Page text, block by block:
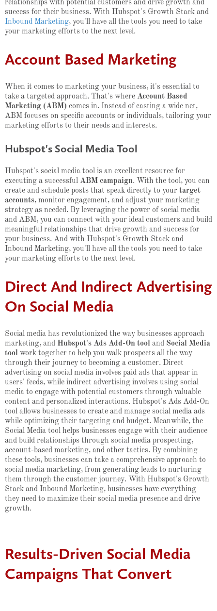
relationships with potential customers and drive growth and
success for their business. With Hubspot's Growth Stack and
Inbound Marketing, you'll have all the tools you need to take
your marketing efforts to the next level.
Account Based Marketing
When it comes to marketing your business, it's essential to
take a targeted approach. That's where Account Based
Marketing (ABM) comes in. Instead of casting a wide net,
ABM focuses on specific accounts or individuals, tailoring your
marketing efforts to their needs and interests.
Hubspot's Social Media Tool
Hubspot's social media tool is an excellent resource for
executing a successful ABM campaign. With the tool, you can
create and schedule posts that speak directly to your target
accounts, monitor engagement, and adjust your marketing
strategy as needed. By leveraging the power of social media
and ABM, you can connect with your ideal customers and build
meaningful relationships that drive growth and success for
your business. And with Hubspot's Growth Stack and
Inbound Marketing, you'll have all the tools you need to take
your marketing efforts to the next level.
Direct And Indirect Advertising
On Social Media
Social media has revolutionized the way businesses approach
marketing, and Hubspot's Ads Add-On tool and Social Media
tool work together to help you walk prospects all the way
through their journey to becoming a customer. Direct
advertising on social media involves paid ads that appear in
users' feeds, while indirect advertising involves using social
media to engage with potential customers through valuable
content and personalized interactions. Hubspot's Ads Add-On
tool allows businesses to create and manage social media ads
while optimizing their targeting and budget. Meanwhile, the
Social Media tool helps businesses engage with their audience
and build relationships through social media prospecting,
account-based marketing, and other tactics. By combining
these tools, businesses can take a comprehensive approach to
social media marketing, from generating leads to nurturing
them through the customer journey. With Hubspot's Growth
Stack and Inbound Marketing, businesses have everything
they need to maximize their social media presence and drive
growth.
Results-Driven Social Media
Campaigns That Convert